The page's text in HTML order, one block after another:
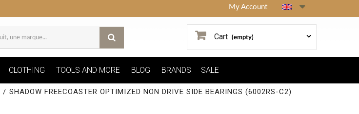
My Account
Cart (empty)
CLOTHING TOOLS AND MORE BLOG BRANDS SALE
/ SHADOW FREECOASTER OPTIMIZED NON DRIVE SIDE BEARINGS (6002RS-C2)